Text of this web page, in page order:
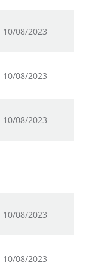
10/08/2023
10/08/2023
10/08/2023
10/08/2023
10/08/2023